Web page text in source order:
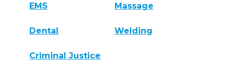
EMS Massage
Dental Welding
Criminal Justice